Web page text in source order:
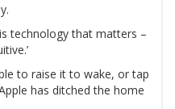
technology that matters –
to raise it to wake, or tap
has ditched the home